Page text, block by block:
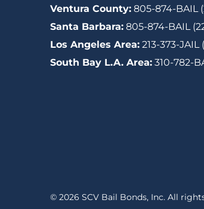
Ventura County: 805-874-BAIL
Santa Barbara: 805-874-BAIL
Los Angeles Area: 213-373-JAIL
South Bay L.A. Area: 310-782-
© 2026 SCV Bail Bonds, Inc. All